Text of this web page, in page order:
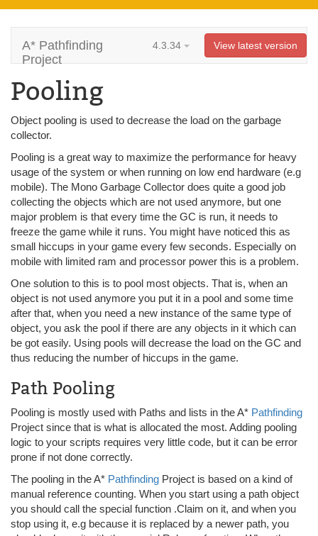
A* Pathfinding
Project
4.3.34 View latest version
Pooling
Object pooling is used to decrease the load on the garbage
collector.
Pooling is a great way to maximize the performance for heavy
usage of the system or when running on low end hardware (e.g
mobile). The Mono Garbage Collector does quite a good job
collecting the objects which are not used anymore, but one
major problem is that every time the GC is run, it needs to
freeze the game while it runs. You might have noticed this as
small hiccups in your game every few seconds. Especially on
mobile with limited ram and processor power this is a problem.
One solution to this is to pool most objects. That is, when an
object is not used anymore you put it in a pool and some time
after that, when you need a new instance of the same type of
object, you ask the pool if there are any objects in it which can
be got easily. Using pools will decrease the load on the GC and
thus reducing the number of hiccups in the game.
Path Pooling
Pooling is mostly used with Paths and lists in the A* Pathfinding
Project since that is what is allocated the most. Adding pooling
logic to your scripts requires very little code, but it can be error
prone if not done correctly.
The pooling in the A* Pathfinding Project is based on a kind of
manual reference counting. When you start using a path object
you should call the special function .Claim on it, and when you
stop using it, e.g because it is replaced by a newer path, you